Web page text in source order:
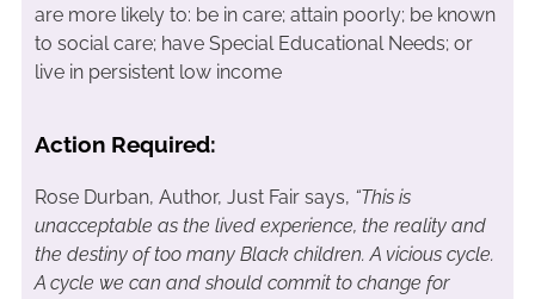
are more likely to: be in care; attain poorly; be known
to social care; have Special Educational Needs; or
live in persistent low income
Action Required:
Rose Durban, Author, Just Fair says, “This is
unacceptable as the lived experience, the reality and
the destiny of too many Black children. A vicious cycle.
A cycle we can and should commit to change for